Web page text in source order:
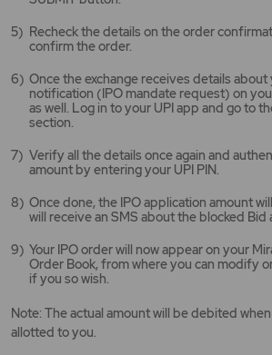
Recheck the details on the order
confirm the order.
Once the exchange receives details
notification (IPO mandate request) on
as well. Log in to your UPI app and go to
section.
Verify all the details once again and
amount by entering your UPI PIN.
Once done, the IPO application amount
will receive an SMS about the blocked Bid
Your IPO order will now appear on your
Order Book, from where you can modify
if you so wish.
Note: The actual amount will be debited
allotted to you.